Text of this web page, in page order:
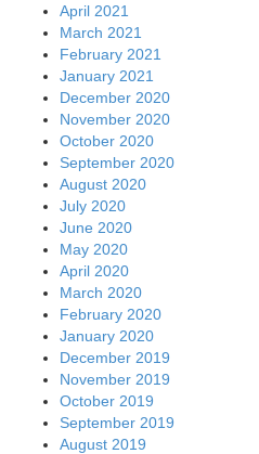
April 2021
March 2021
February 2021
January 2021
December 2020
November 2020
October 2020
September 2020
August 2020
July 2020
June 2020
May 2020
April 2020
March 2020
February 2020
January 2020
December 2019
November 2019
October 2019
September 2019
August 2019